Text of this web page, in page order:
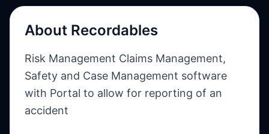
About Recordables
Risk Management Claims Management,
Safety and Case Management software
with Portal to allow for reporting of an
accident